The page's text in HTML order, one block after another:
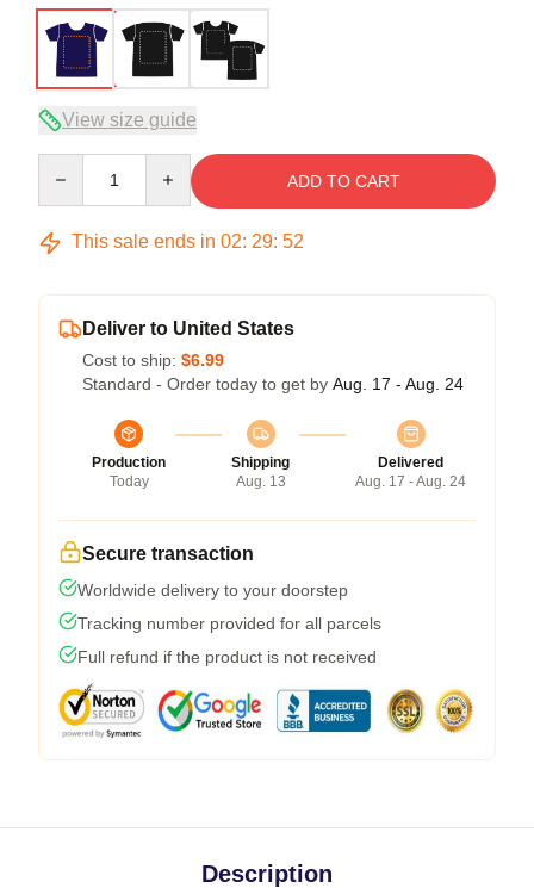
View size guide
ADD TO CART
This sale ends in 02: 29: 52
Deliver to United States
Cost to ship: $6.99
Standard - Order today to get by Aug. 17 - Aug. 24
Production
Today
Shipping
Aug. 13
Delivered
Aug. 17 - Aug. 24
Secure transaction
Worldwide delivery to your doorstep
Tracking number provided for all parcels
Full refund if the product is not received
Description